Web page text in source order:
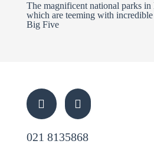
The magnificent national parks
which are teeming with
Big Five
021 8135868